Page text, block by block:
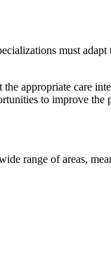
must
appropriate care
to improve the
range of areas,